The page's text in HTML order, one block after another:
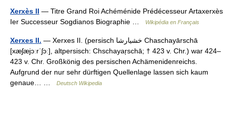
Xerxès II — Titre Grand Roi Achéménide Prédécesseur Artaxerxès
Ier Successeur Sogdianos Biographie …
Wikipédia en Français
Xerxes II. — Xerxes II. (persisch ‏خشیارشا‎ Chaschayārschā
[xæʃæjɔːrˈʃɔː], altpersisch: Chschayaŗschā; † 423 v. Chr.) war 424–
423 v. Chr. Großkönig des persischen Achämenidenreichs.
Aufgrund der nur sehr dürftigen Quellenlage lassen sich kaum
genaue… …
Deutsch Wikipedia